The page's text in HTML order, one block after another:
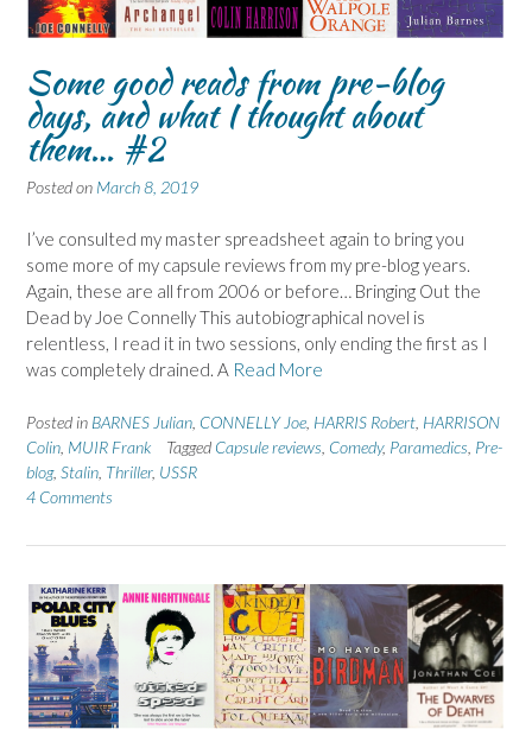
Some good reads from pre-blog
days, and what I thought about
them… #2
Posted on March 8, 2019
I’ve consulted my master spreadsheet again to bring you
some more of my capsule reviews from my pre-blog years.
Again, these are all from 2006 or before… Bringing Out the
Dead by Joe Connelly This autobiographical novel is
relentless, I read it in two sessions, only ending the first as I
was completely drained. A Read More
Posted in BARNES Julian CONNELLY Joe HARRIS Robert HARRISON
Colin MUIR Frank Tagged Capsule reviews Comedy, Paramedics Pre-
blog, Stalin Thriller, USSR
4 Comments